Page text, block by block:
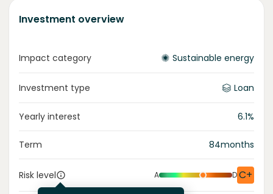
Investment overview
Impact category Sustainable energy
Investment type Loan
Yearly interest 6.1%
Term 84months
Risk level A DC+